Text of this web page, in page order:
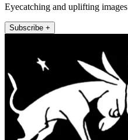
Eyecatching and uplifting images
Subscribe +